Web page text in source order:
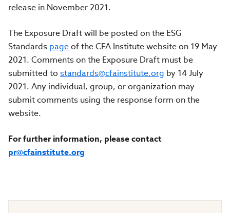
release in November 2021.
The Exposure Draft will be posted onthe ESG
Standards pageof the CFA Institute websiteon 19 May
2021. Comments on the Exposure Draft must be
submitted to standards@cfainstitute.org by 14 July
2021. Any individual, group, or organization may
submit comments using the response form on the
website.
For further information, please contact
pr@cfainstitute.org